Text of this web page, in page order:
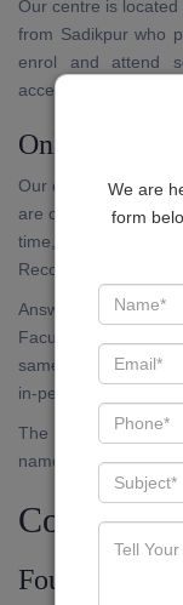
We are
form
Our centre is
from Sadikpur who
enrol and attend
access, and written
Online
Our digital platform
are conducted live,
time, submit
Recorded versions
Answer writing
Faculty evaluation
same channel. The
in-person and online
The application is
name JUDEX.
Courses
Foundation